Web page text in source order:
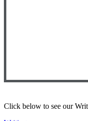
Click below to see our